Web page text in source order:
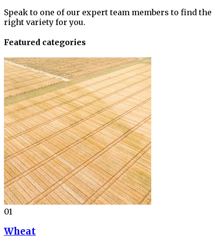
Speak to one of our expert team members to find the
right variety for you.
Featured categories
01
Wheat